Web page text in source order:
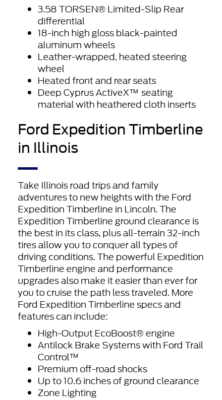
3.58 TORSEN® Limited-Slip Rear
differential
18-inch high gloss black-painted
aluminum wheels
Leather-wrapped, heated steering
wheel
Heated front and rear seats
Deep Cyprus ActiveX™ seating
material with heathered cloth inserts
Ford Expedition Timberline
in Illinois
Take Illinois road trips and family
adventures to new heights with the Ford
Expedition Timberline in Lincoln. The
Expedition Timberline ground clearance is
the best in its class, plus all-terrain 32-inch
tires allow you to conquer all types of
driving conditions. The powerful Expedition
Timberline engine and performance
upgrades also make it easier than ever for
you to cruise the path less traveled. More
Ford Expedition Timberline specs and
features can include:
High-Output EcoBoost® engine
Antilock Brake Systems with Ford Trail
Control™
Premium off-road shocks
Up to 10.6 inches of ground clearance
Zone Lighting